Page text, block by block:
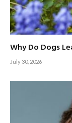
Why Do Dogs
July 30, 2026